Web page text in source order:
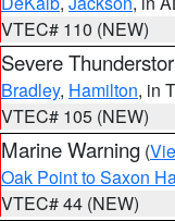
VTEC# 110 (NEW)
Severe
Bradley, Hamilton, in
VTEC# 105 (NEW)
Marine Warning (
Oak Point to Saxon
VTEC# 44 (NEW)